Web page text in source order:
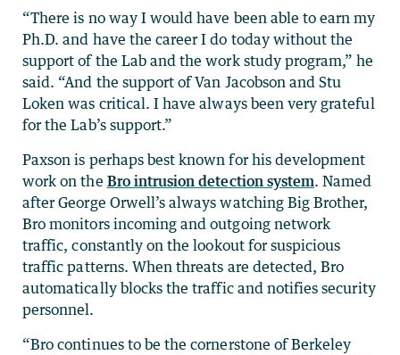
“There is no way I would have been able to earn my
Ph.D. and have the career I do today without the
support of the Lab and the work study program,” he
said. “And the support of Van Jacobson and Stu
Loken was critical. I have always been very grateful
for the Lab’s support.”
Paxson is perhaps best known for his development
work on the Bro intrusion detection system. Named
after George Orwell’s always watching Big Brother,
Bro monitors incoming and outgoing network
traffic, constantly on the lookout for suspicious
traffic patterns. When threats are detected, Bro
automatically blocks the traffic and notifies security
personnel.
“Bro continues to be the cornerstone of Berkeley